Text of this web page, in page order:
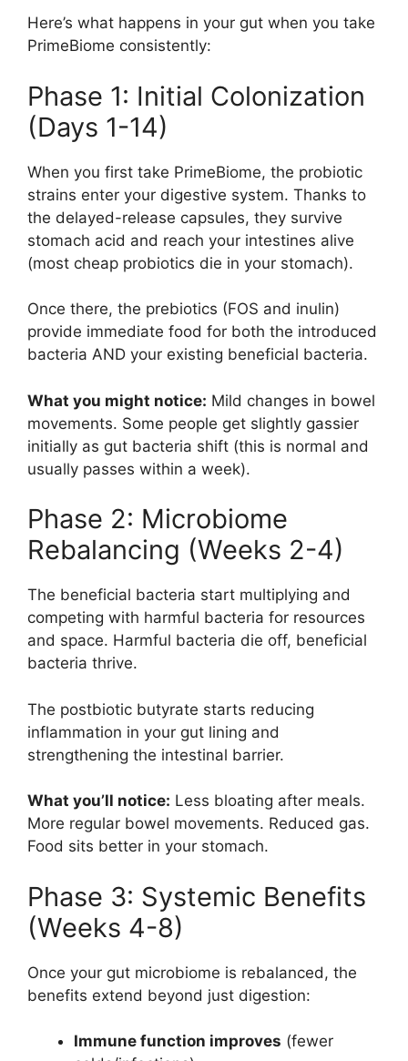
Here’s what happens in your gut when you take
PrimeBiome consistently:
Phase 1: Initial Colonization
(Days 1-14)
When you first take PrimeBiome, the probiotic
strains enter your digestive system. Thanks to
the delayed-release capsules, they survive
stomach acid and reach your intestines alive
(most cheap probiotics die in your stomach).
Once there, the prebiotics (FOS and inulin)
provide immediate food for both the introduced
bacteria AND your existing beneficial bacteria.
What you might notice: Mild changes in bowel
movements. Some people get slightly gassier
initially as gut bacteria shift (this is normal and
usually passes within a week).
Phase 2: Microbiome
Rebalancing (Weeks 2-4)
The beneficial bacteria start multiplying and
competing with harmful bacteria for resources
and space. Harmful bacteria die off, beneficial
bacteria thrive.
The postbiotic butyrate starts reducing
inflammation in your gut lining and
strengthening the intestinal barrier.
What you’ll notice: Less bloating after meals.
More regular bowel movements. Reduced gas.
Food sits better in your stomach.
Phase 3: Systemic Benefits
(Weeks 4-8)
Once your gut microbiome is rebalanced, the
benefits extend beyond just digestion:
Immune function improves (fewer